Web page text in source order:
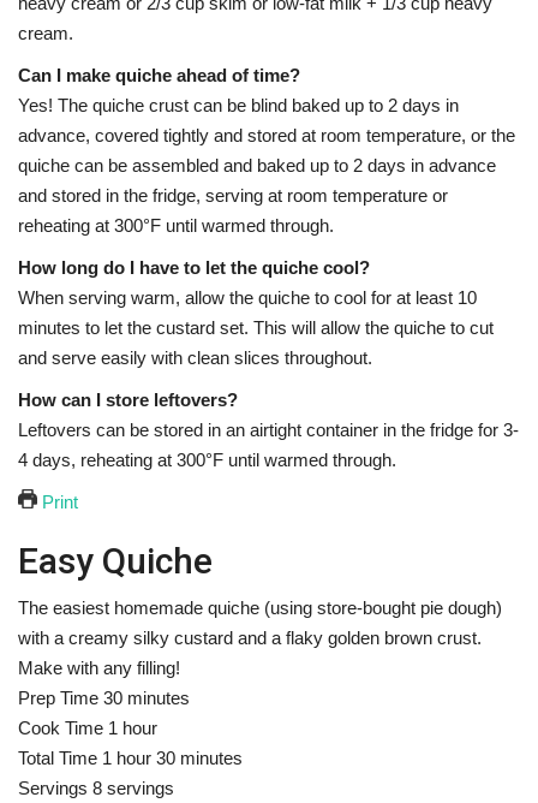
cream.
Can I make quiche ahead of time?
Yes! The quiche crust can be blind baked up to 2 days in
advance, covered tightly and stored at room temperature, or the
quiche can be assembled and baked up to 2 days in advance
and stored in the fridge, serving at room temperature or
reheating at 300°F until warmed through.
How long do I have to let the quiche cool?
When serving warm, allow the quiche to cool for at least 10
minutes to let the custard set. This will allow the quiche to cut
and serve easily with clean slices throughout.
How can I store leftovers?
Leftovers can be stored in an airtight container in the fridge for 3-
4 days, reheating at 300°F until warmed through.
Print
Easy Quiche
The easiest homemade quiche (using store-bought pie dough)
with a creamy silky custard and a flaky golden brown crust.
Make with any filling!
Prep Time 30m
i
n
u
minutes
Cook Time 1 h
o
u
hour
Total Time 1 h
o
hour 30mminutes
Servings 8 servings